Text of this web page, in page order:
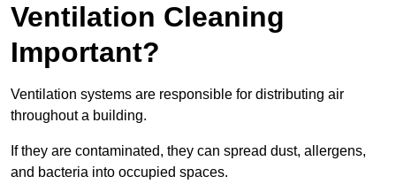
Ventilation Cleaning
Important?
Ventilation systems are responsible for distributing air
throughout a building.
If they are contaminated, they can spread dust, allergens,
and bacteria into occupied spaces.